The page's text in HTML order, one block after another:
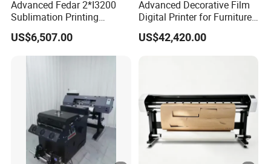
Advanced Fedar 2*I3200
Sublimation Printing
Machine 1900mm
Sublimation Priner for
Textile Applications
US$6,507.00
Advanced Decorative Film
Digital Printer for Furniture
Applications
US$42,420.00